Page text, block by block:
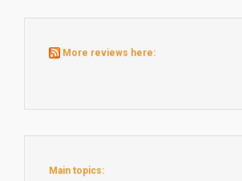
More reviews here:
Main topics: